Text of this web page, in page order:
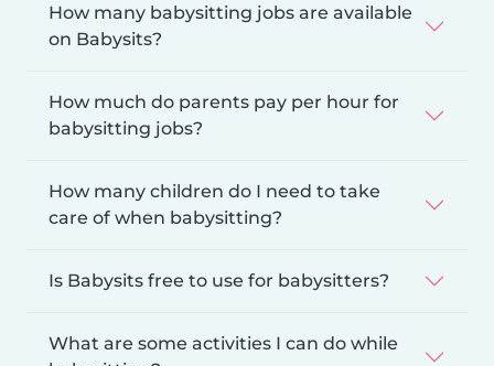
How many babysitting jobs are available
on Babysits?
How much do parents pay per hour for
babysitting jobs?
How many children do I need to take
care of when babysitting?
Is Babysits free to use for babysitters?
What are some activities I can do while